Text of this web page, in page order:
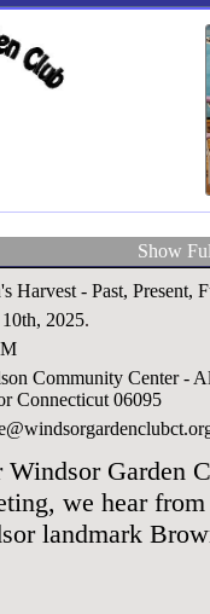
Show
Harvest - Past, Present,
2025.
Community Center -
Connecticut 06095
Garden
we hear
landmark